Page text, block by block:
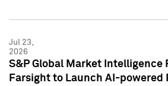
Jul 23,
2026
S&P Global Market Intelligence
Farsight to Launch AI-powered